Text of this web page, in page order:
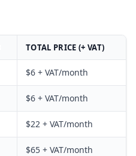
TOTAL PRICE (+ VAT)
$6 + VAT/month
$6 + VAT/month
$22 + VAT/month
$65 + VAT/month